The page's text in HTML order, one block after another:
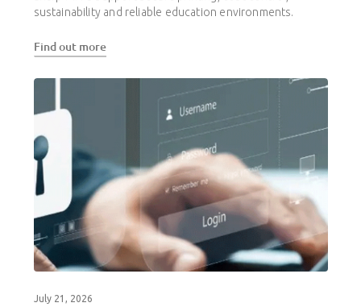
sustainability and reliable education environments.
Find out more
July 21, 2026